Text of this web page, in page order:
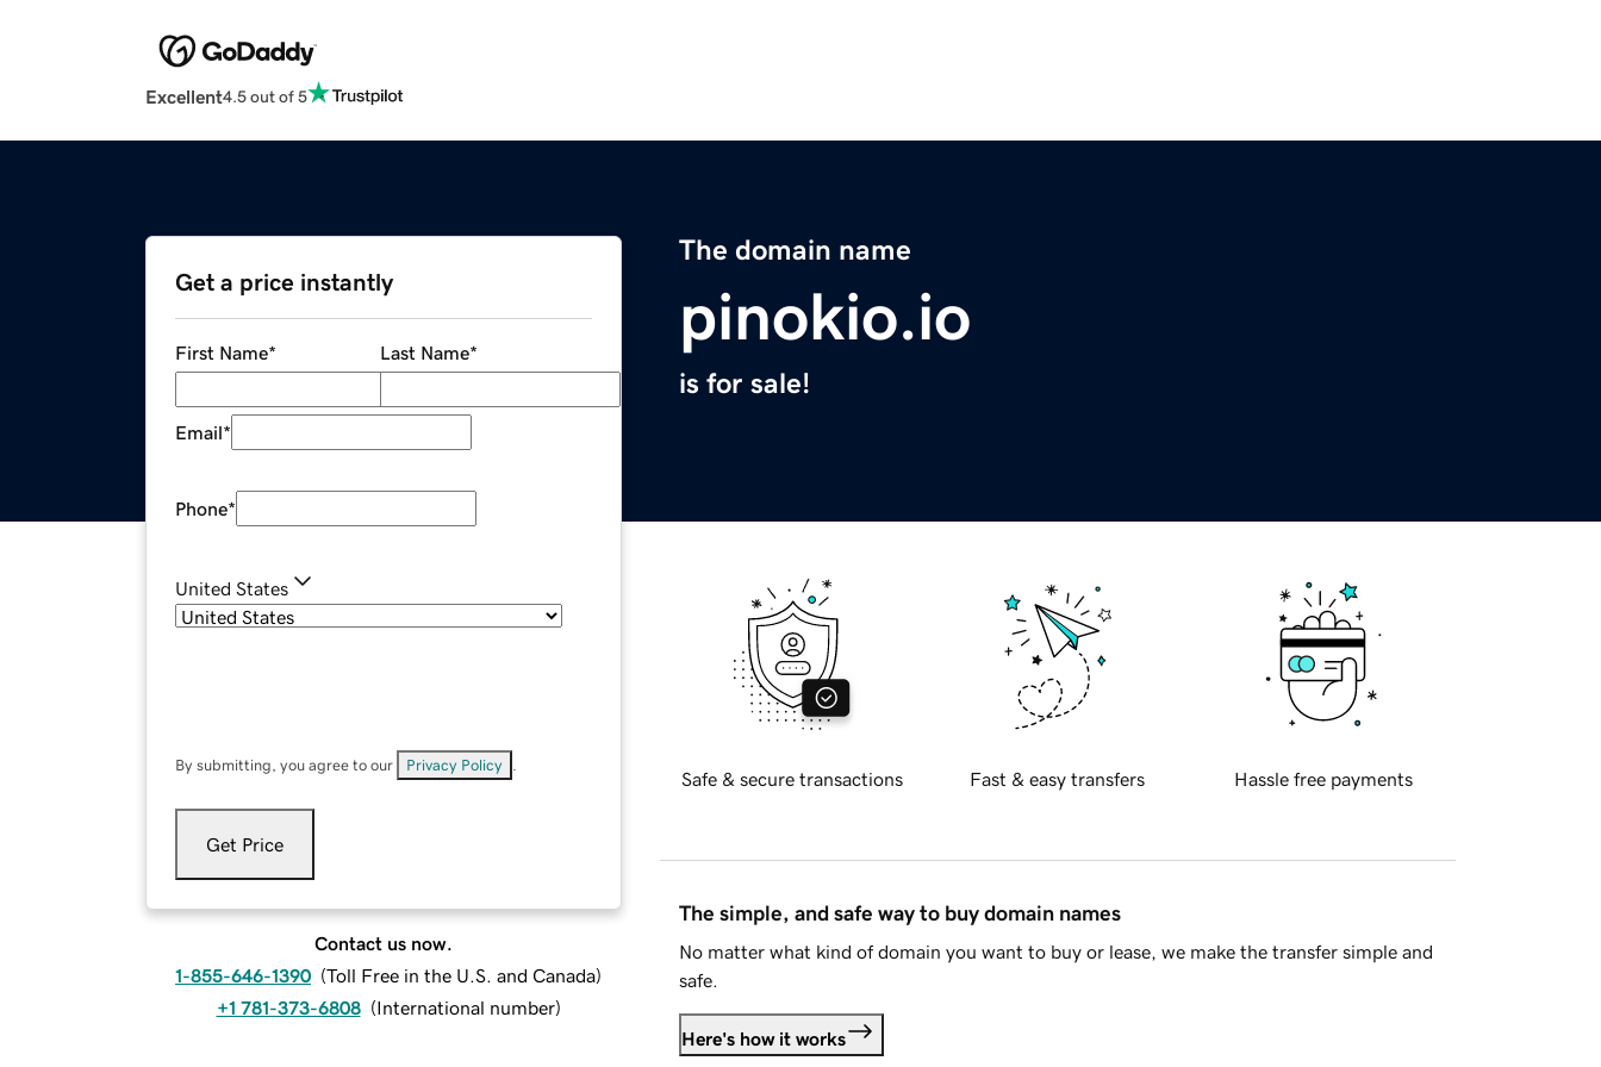
Excellent4.5 out of 5
The domain name
pinokio.io
is for sale!
Get a price instantly
First Name* Last Name*
Email*
Phone*
United States
By submitting, you agree to our Privacy Policy
Get Price
Contact us now.
1-855-646-1390 (Toll Free in the U.S. and Canada)
+1 781-373-6808 (International number)
Safe & secure transactions Fast & easy transfers Hassle free payments
The simple, and safe way to buy domain names
No matter what kind of domain you want to buy or lease, we make the transfer simple and
safe.
Here's how it works